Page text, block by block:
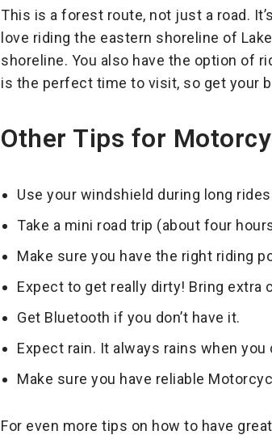
This is a forest route, not just a road.
love riding the eastern shoreline of
shoreline. You also have the option of
is the perfect time to visit, so get your
Other Tips for
Use your windshield during long
Take a mini road trip (about four
Make sure you have the right riding
Expect to get really dirty! Bring extra
Get Bluetooth if you don’t have it.
Expect rain. It always rains when you
Make sure you have reliable
For even more tips on how to have